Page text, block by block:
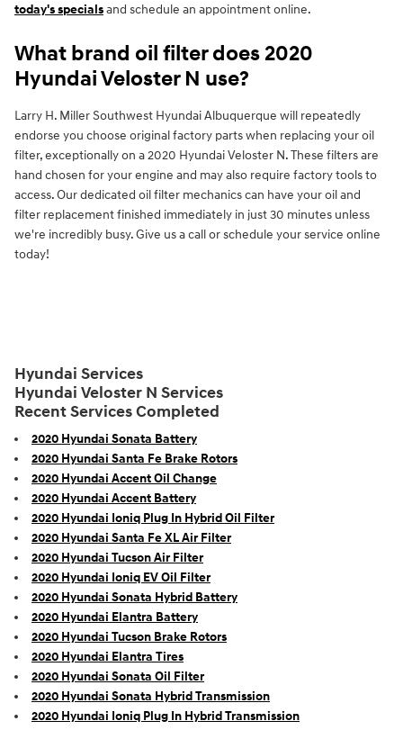
today's specialsand schedule an appointment online.
What brand oil filter does 2020
Hyundai Veloster N use?
Larry H. Miller Southwest Hyundai Albuquerque will repeatedly
endorse you choose original factory parts when replacing your oil
filter, exceptionally on a 2020 Hyundai Veloster N. These filters are
hand chosen for your engine and may also require factory tools to
access. Our dedicated oil filter mechanics can have your oil and
filter replacement finished immediately in just 30 minutes unless
we're incredibly busy. Give us a call or schedule your service online
today!
Hyundai Services
Hyundai Veloster N Services
Recent Services Completed
2020 Hyundai Sonata Battery
2020 Hyundai Santa Fe Brake Rotors
2020 Hyundai Accent Oil Change
2020 Hyundai Accent Battery
2020 Hyundai Ioniq Plug In Hybrid Oil Filter
2020 Hyundai Santa Fe XL Air Filter
2020 Hyundai Tucson Air Filter
2020 Hyundai Ioniq EV Oil Filter
2020 Hyundai Sonata Hybrid Battery
2020 Hyundai Elantra Battery
2020 Hyundai Tucson Brake Rotors
2020 Hyundai Elantra Tires
2020 Hyundai Sonata Oil Filter
2020 Hyundai Sonata Hybrid Transmission
2020 Hyundai Ioniq Plug In Hybrid Transmission